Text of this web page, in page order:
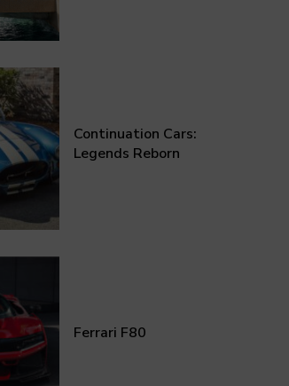
Continuation Cars:
Legends Reborn
Ferrari F80